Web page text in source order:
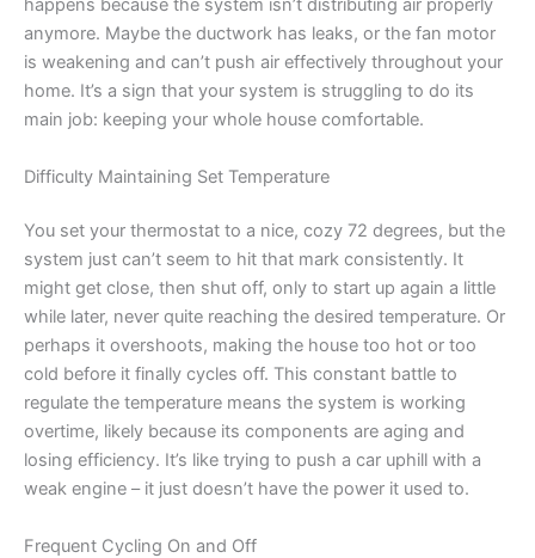
happens because the system isn’t distributing air properly
anymore. Maybe the ductwork has leaks, or the fan motor
is weakening and can’t push air effectively throughout your
home. It’s a sign that your system is struggling to do its
main job: keeping your whole house comfortable.
Difficulty Maintaining Set Temperature
You set your thermostat to a nice, cozy 72 degrees, but the
system just can’t seem to hit that mark consistently. It
might get close, then shut off, only to start up again a little
while later, never quite reaching the desired temperature. Or
perhaps it overshoots, making the house too hot or too
cold before it finally cycles off. This constant battle to
regulate the temperature means the system is working
overtime, likely because its components are aging and
losing efficiency. It’s like trying to push a car uphill with a
weak engine – it just doesn’t have the power it used to.
Frequent Cycling On and Off